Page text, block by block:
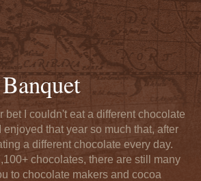
bet I couldn't eat a different chocolate
enjoyed that year so much that, after
a different chocolate every day.
chocolates, there are still many
to chocolate makers and cocoa